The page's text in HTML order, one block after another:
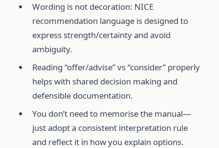
Wording is not decoration: NICE
recommendation language is designed to
express strength/certainty and avoid
ambiguity.
Reading “offer/advise” vs “consider” properly
helps with shared decision making and
defensible documentation.
You don’t need to memorise the manual—
just adopt a consistent interpretation rule
and reflect it in how you explain options.